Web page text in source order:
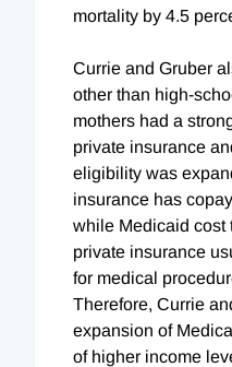
mortality by 4.5
Currie and Gruber
other than high-
mothers had a
private insurance
eligibility was
insurance has
while Medicaid cost
private insurance
for medical
Therefore, Currie
expansion of
of higher income